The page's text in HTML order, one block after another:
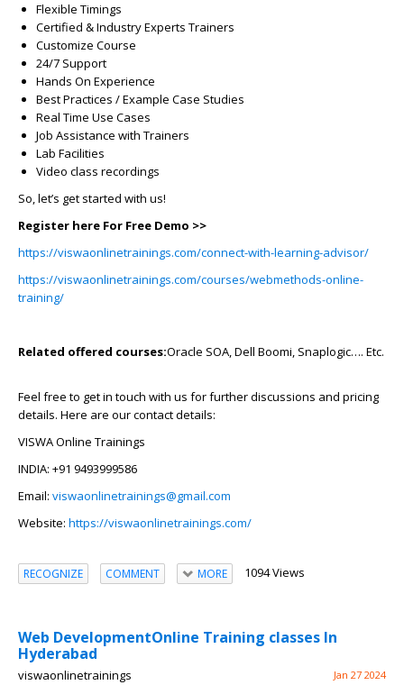
Flexible Timings
Certified & Industry Experts Trainers
Customize Course
24/7 Support
Hands On Experience
Best Practices / Example Case Studies
Real Time Use Cases
Job Assistance with Trainers
Lab Facilities
Video class recordings
So, let’s get started with us!
Register here For Free Demo >>
https://viswaonlinetrainings.com/connect-with-learning-advisor/
https://viswaonlinetrainings.com/courses/webmethods-online-
training/
Related offered courses:Oracle SOA, Dell Boomi, Snaplogic…. Etc.
Feel free to get in touch with us for further discussions and pricing
details. Here are our contact details:
VISWA Online Trainings
INDIA: +91 9493999586
Email: viswaonlinetrainings@gmail.com
Website: https://viswaonlinetrainings.com/
RECOGNIZE COMMENT MORE 1094 Views
Web DevelopmentOnline Training classes In
Hyderabad
viswaonlinetrainings Jan 27 2024